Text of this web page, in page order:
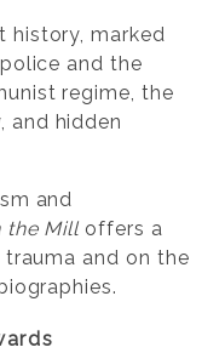
history, marked
and the
regime, the
and hidden
and
the Mill offers a
and on the